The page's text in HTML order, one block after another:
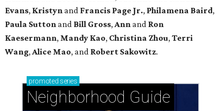
Evans, Kristyn and Francis Page Jr., Philamena Baird,
Paula Sutton and Bill Gross, Ann and Ron
Kaesermann, Mandy Kao, Christina Zhou, Terri
Wang, Alice Mao, and Robert Sakowitz.
promoted series
Neighborhood Guide